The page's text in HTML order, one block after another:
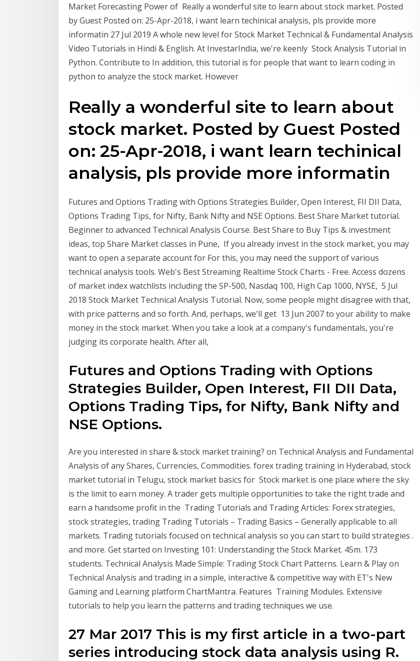
Market Forecasting Power of Really a wonderful site to learn about stock market. Posted
by Guest Posted on: 25-Apr-2018, i want learn techinical analysis, pls provide more
informatin 27 Jul 2019 A whole new level for Stock Market Technical & Fundamental Analysis
Video Tutorials in Hindi & English. At InvestarIndia, we're keenly Stock Analysis Tutorial in
Python. Contribute to In addition, this tutorial is for people that want to learn coding in
python to analyze the stock market. However
Really a wonderful site to learn about
stock market. Posted by Guest Posted
on: 25-Apr-2018, i want learn techinical
analysis, pls provide more informatin
Futures and Options Trading with Options Strategies Builder, Open Interest, FII DII Data,
Options Trading Tips, for Nifty, Bank Nifty and NSE Options. Best Share Market tutorial.
Beginner to advanced Technical Analysis Course. Best Share to Buy Tips & investment
ideas, top Share Market classes in Pune, If you already invest in the stock market, you may
want to open a separate account for For this, you may need the support of various
technical analysis tools. Web's Best Streaming Realtime Stock Charts - Free. Access dozens
of market index watchlists including the SP-500, Nasdaq 100, High Cap 1000, NYSE, 5 Jul
2018 Stock Market Technical Analysis Tutorial. Now, some people might disagree with that,
with price patterns and so forth. And, perhaps, we'll get 13 Jun 2007 to your ability to make
money in the stock market. When you take a look at a company's fundamentals, you're
judging its corporate health. After all,
Futures and Options Trading with Options
Strategies Builder, Open Interest, FII DII Data,
Options Trading Tips, for Nifty, Bank Nifty and
NSE Options.
Are you interested in share & stock market training? on Technical Analysis and Fundamental
Analysis of any Shares, Currencies, Commodities. forex trading training in Hyderabad, stock
market tutorial in Telugu, stock market basics for Stock market is one place where the sky
is the limit to earn money. A trader gets multiple opportunities to take the right trade and
earn a handsome profit in the Trading Tutorials and Trading Articles: Forex strategies,
stock strategies, trading Trading Tutorials – Trading Basics – Generally applicable to all
markets. Trading tutorials focused on technical analysis so you can start to build strategies .
and more. Get started on Investing 101: Understanding the Stock Market. 45m. 173
students. Technical Analysis Made Simple: Trading Stock Chart Patterns. Learn & Play on
Technical Analysis and trading in a simple, interactive & competitive way with ET's New
Gaming and Learning platform ChartMantra. Features Training Modules. Extensive
tutorials to help you learn the patterns and trading techniques we use.
27 Mar 2017 This is my first article in a two-part
series introducing stock data analysis using R.